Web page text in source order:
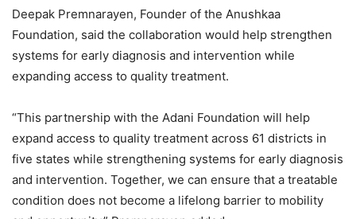
Deepak Premnarayen, Founder of the Anushkaa
Foundation, said the collaboration would help strengthen
systems for early diagnosis and intervention while
expanding access to quality treatment.
“This partnership with the Adani Foundation will help
expand access to quality treatment across 61 districts in
five states while strengthening systems for early diagnosis
and intervention. Together, we can ensure that a treatable
condition does not become a lifelong barrier to mobility